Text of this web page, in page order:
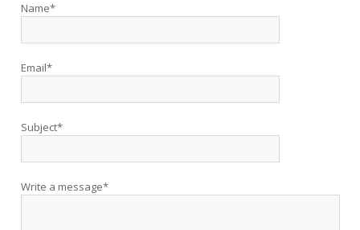
Name*
Email*
Subject*
Write a message*